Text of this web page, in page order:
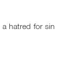
hatred for sin